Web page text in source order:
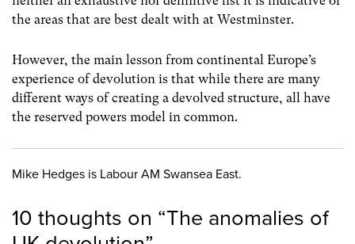
the areas that are best dealt with at Westminster.
However, the main lesson from continental Europe’s
experience of devolution is that while there are many
different ways of creating a devolved structure, all have
the reserved powers model in common.
Mike Hedges is Labour AM Swansea East.
10 thoughts on “The anomalies of